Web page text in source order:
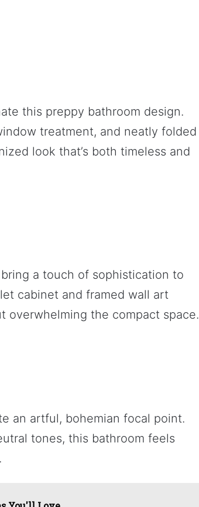
this preppy bathroom design.
treatment, and neatly folded
look that’s both timeless and
a touch of sophistication to
cabinet and framed wall art
overwhelming the compact space.
an artful, bohemian focal point.
tones, this bathroom feels